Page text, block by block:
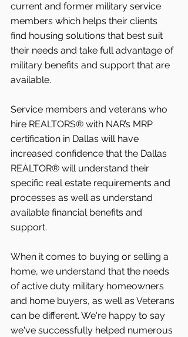
current and former military service
members which helps their clients
find housing solutions that best suit
their needs and take full advantage of
military benefits and support that are
available.
Service members and veterans who
hire REALTORS® with NAR’s MRP
certification in Dallas will have
increased confidence that the Dallas
REALTOR® will understand their
specific real estate requirements and
processes as well as understand
available financial benefits and
support.
When it comes to buying or selling a
home, we understand that the needs
of active duty military homeowners
and home buyers, as well as Veterans
can be different. We're happy to say
we've successfully helped numerous